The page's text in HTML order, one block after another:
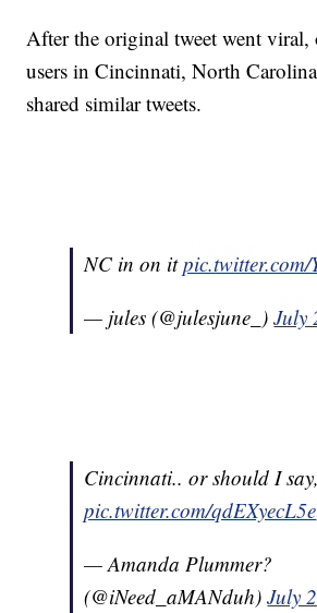
After the original tweet went viral,
users in Cincinnati, North
shared similar tweets.
NC in on itpic.twitter.com/
— jules (@julesjune_)July
Cincinnati.. or should I
pic.twitter.com/qdEXyecL5e
— Amanda Plummer?
(@iNeed_aMANduh)July